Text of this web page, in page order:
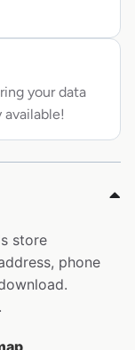
your data
available!
store
phone